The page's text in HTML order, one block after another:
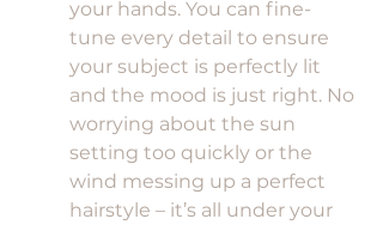
your hands. You can fine-
tune every detail to ensure
your subject is perfectly lit
and the mood is just right. No
worrying about the sun
setting too quickly or the
wind messing up a perfect
hairstyle – it’s all under your